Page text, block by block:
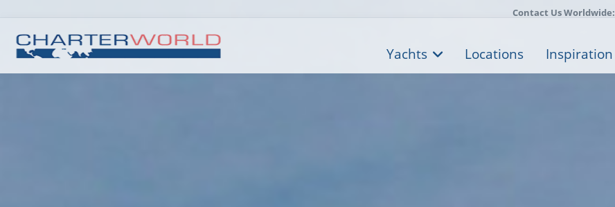
Contact Us Worldwide:
Yachts Locations Inspiration